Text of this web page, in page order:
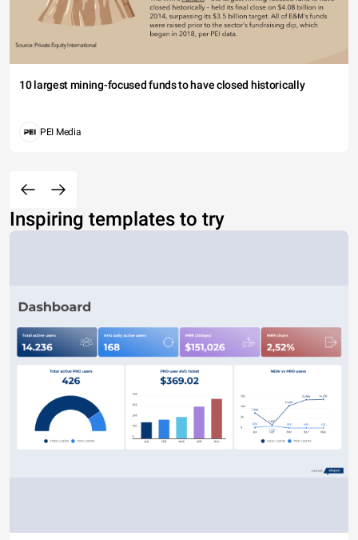
10 largest mining-focused funds to have closed historically
PEI Media
Inspiring templates to try